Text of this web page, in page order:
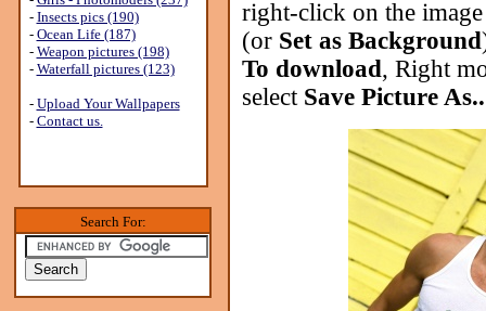
- Insects pics (190)
- Ocean Life (187)
- Weapon pictures (198)
- Waterfall pictures (123)
- Upload Your Wallpapers
- Contact us.
Search For:
right-click on the
(or Set as Background
To download, Right
select Save Picture